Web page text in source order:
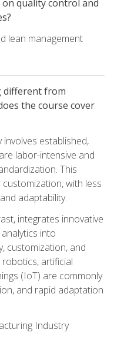
quality control and
lean management
different from
the course cover
established,
labor-intensive and
This
with less
adaptability.
integrates innovative
into
customization, and
artificial
(IoT) are commonly
and rapid adaptation
Industry